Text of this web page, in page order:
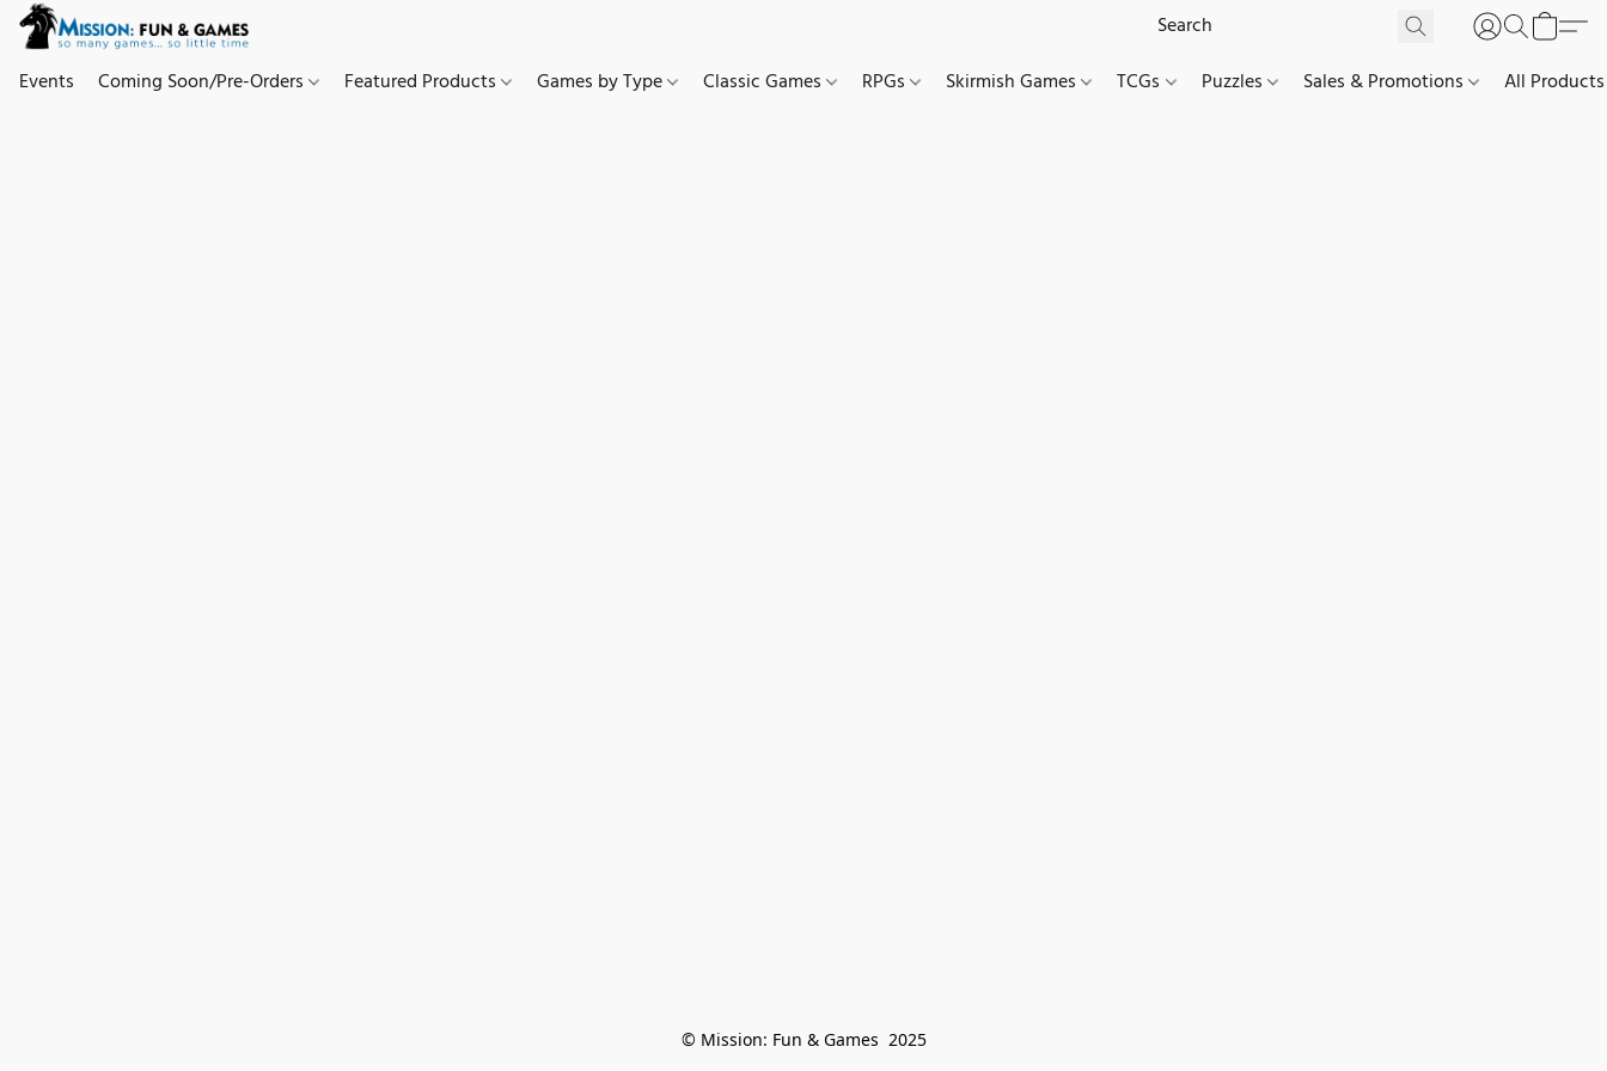
Events Coming Soon/Pre-Orders Featured Products Games by Type Classic Games RPGs Skirmish Games TCGs Puzzles Sales & Promotions All Products
© Mission: Fun & Games  2025